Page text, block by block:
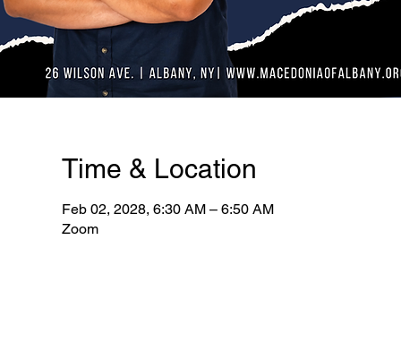
Time & Location
Feb 02, 2028, 6:30 AM – 6:50 AM
Zoom